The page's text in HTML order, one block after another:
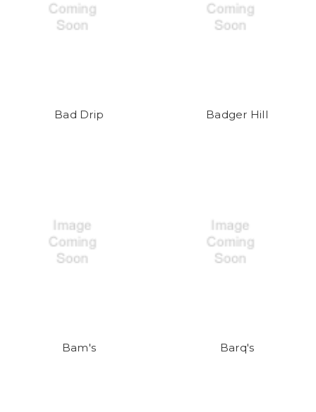
Bad Drip Badger Hill
Bam's Barq's